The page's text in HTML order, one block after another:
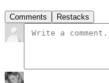
Comments Restacks